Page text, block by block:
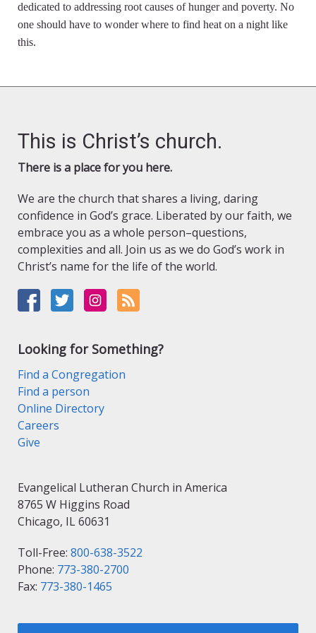
dedicated to addressing root causes of hunger and poverty. No
one should have to wonder where to find heat on a night like
this.
This is Christ’s church.
There is a place for you here.
We are the church that shares a living, daring
confidence in God’s grace. Liberated by our faith, we
embrace you as a whole person–questions,
complexities and all. Join us as we do God’s work in
Christ’s name for the life of the world.
Looking for Something?
Find a Congregation
Find a person
Online Directory
Careers
Give
Evangelical Lutheran Church in America
8765 W Higgins Road
Chicago, IL 60631
Toll-Free: 800-638-3522
Phone: 773-380-2700
Fax: 773-380-1465